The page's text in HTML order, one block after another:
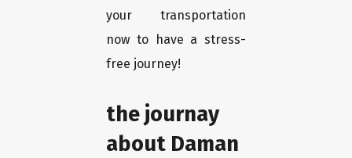
your transportation
now to have a stress-
free journey!
the journay
about Daman